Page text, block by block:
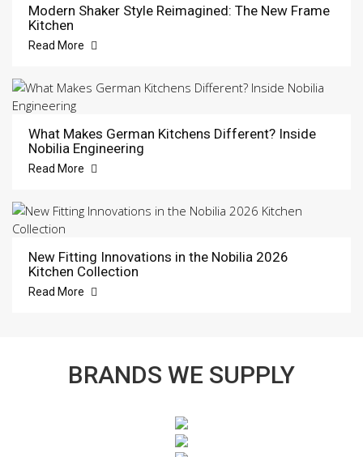
Modern Shaker Style Reimagined: The New Frame
Kitchen
Read More
What Makes German Kitchens Different? Inside
Nobilia Engineering
Read More
New Fitting Innovations in the Nobilia 2026
Kitchen Collection
Read More
BRANDS WE SUPPLY